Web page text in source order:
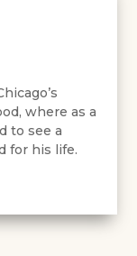
where as a
to see a
for his life.